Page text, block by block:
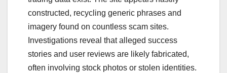
constructed, recycling generic phrases and
imagery found on countless scam sites.
Investigations reveal that alleged success
stories and user reviews are likely fabricated,
often involving stock photos or stolen identities.